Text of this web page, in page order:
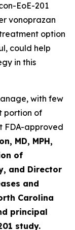
EoE-201
vonoprazan
option
could help
in this
with few
portion of
FDA-approved
MD, MPH,
of
and Director
and
Carolina
principal
study.